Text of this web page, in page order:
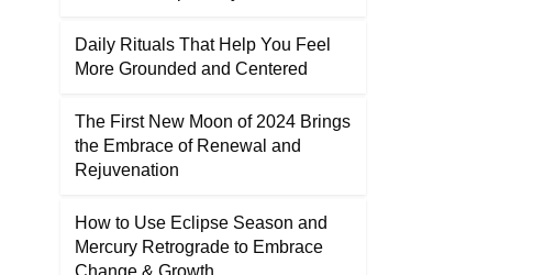
Daily Rituals That Help You Feel
More Grounded and Centered
The First New Moon of 2024 Brings
the Embrace of Renewal and
Rejuvenation
How to Use Eclipse Season and
Mercury Retrograde to Embrace
Change & Growth